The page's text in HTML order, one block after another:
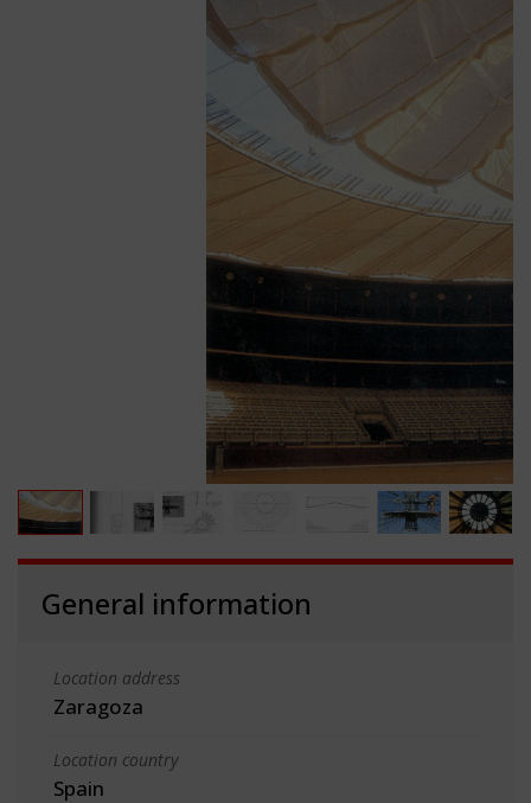
General information
Location address
Zaragoza
Location country
Spain